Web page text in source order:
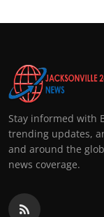
Stay informed with
trending updates,
and around the
news coverage.